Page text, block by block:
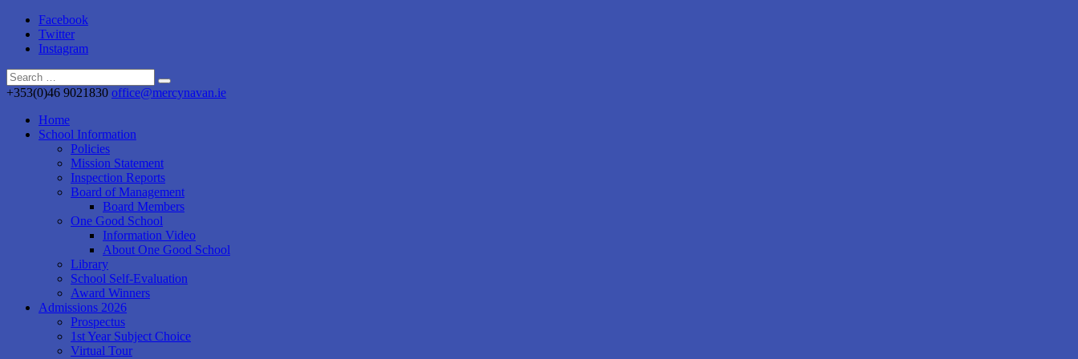
Facebook
Twitter
Instagram
+353(0)46 9021830 office@mercynavan.ie
Home
School Information
Policies
Mission Statement
Inspection Reports
Board of Management
Board Members
One Good School
Information Video
About One Good School
Library
School Self-Evaluation
Award Winners
Admissions 2026
Prospectus
1st Year Subject Choice
Virtual Tour